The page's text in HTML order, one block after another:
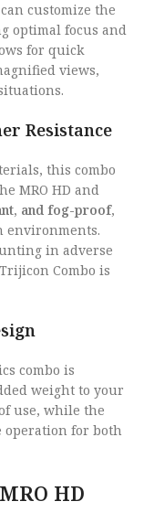
customize the
optimal focus and
for quick
views,
Resistance
this combo
MRO HD and
and fog-proof,
environments.
in adverse
Combo is
combo is
weight to your
use, while the
for both
HD